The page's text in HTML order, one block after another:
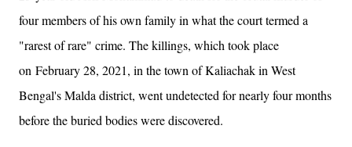
four members of his own family in what the court termed a
"rarest of rare" crime. The killings, which took place
on February 28, 2021, in the town of Kaliachak in West
Bengal's Malda district, went undetected for nearly four months
before the buried bodies were discovered.